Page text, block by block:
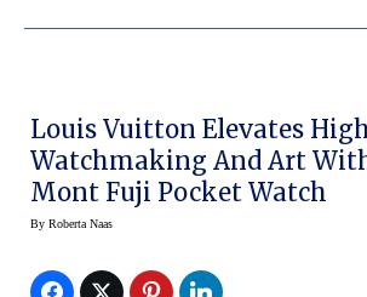
Louis Vuitton Elevates
Watchmaking And Art
Mont Fuji Pocket Watch
By Roberta Naas